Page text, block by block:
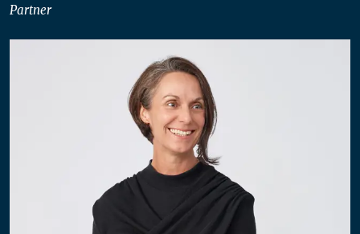
Partner